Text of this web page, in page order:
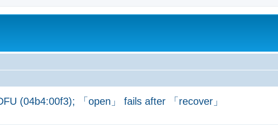
(04b4:00f3); 「open」 fails after 「recover」